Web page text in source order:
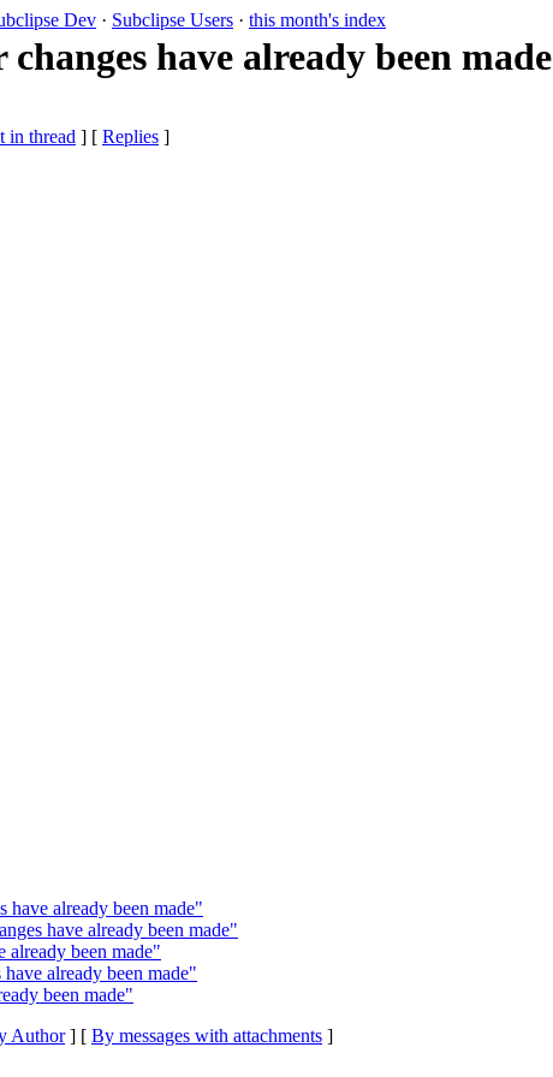
Dev · Subclipse Users · this month's index
have already been made
in thread ] [ Replies ]
already been made"
have already been made"
already been made"
already been made"
been made"
Author] [ By messages with attachments ]